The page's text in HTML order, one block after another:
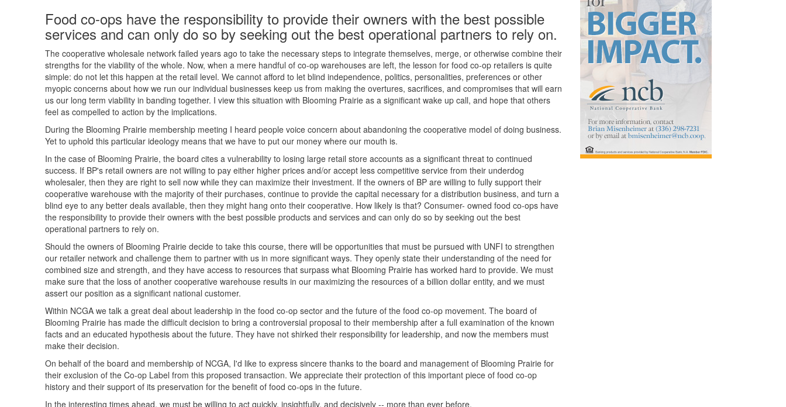
Food co-ops have the responsibility to provide their owners with the best possible
services and can only do so by seeking out the best operational partners to rely on.
The cooperative wholesale network failed years ago to take the necessary steps to integrate themselves, merge, or otherwise combine their
strengths for the viability of the whole. Now, when a mere handful of co-op warehouses are left, the lesson for food co-op retailers is quite
simple: do not let this happen at the retail level. We cannot afford to let blind independence, politics, personalities, preferences or other
myopic concerns about how we run our individual businesses keep us from making the overtures, sacrifices, and compromises that will earn
us our long term viability in banding together. I view this situation with Blooming Prairie as a significant wake up call, and hope that others
feel as compelled to action by the implications.
During the Blooming Prairie membership meeting I heard people voice concern about abandoning the cooperative model of doing business.
Yet to uphold this particular ideology means that we have to put our money where our mouth is.
In the case of Blooming Prairie, the board cites a vulnerability to losing large retail store accounts as a significant threat to continued
success. If BP's retail owners are not willing to pay either higher prices and/or accept less competitive service from their underdog
wholesaler, then they are right to sell now while they can maximize their investment. If the owners of BP are willing to fully support their
cooperative warehouse with the majority of their purchases, continue to provide the capital necessary for a distribution business, and turn a
blind eye to any better deals available, then they might hang onto their cooperative. How likely is that? Consumer- owned food co-ops have
the responsibility to provide their owners with the best possible products and services and can only do so by seeking out the best
operational partners to rely on.
Should the owners of Blooming Prairie decide to take this course, there will be opportunities that must be pursued with UNFI to strengthen
our retailer network and challenge them to partner with us in more significant ways. They openly state their understanding of the need for
combined size and strength, and they have access to resources that surpass what Blooming Prairie has worked hard to provide. We must
make sure that the loss of another cooperative warehouse results in our maximizing the resources of a billion dollar entity, and we must
assert our position as a significant national customer.
Within NCGA we talk a great deal about leadership in the food co-op sector and the future of the food co-op movement. The board of
Blooming Prairie has made the difficult decision to bring a controversial proposal to their membership after a full examination of the known
facts and an educated hypothesis about the future. They have not shirked their responsibility for leadership, and now the members must
make their decision.
On behalf of the board and membership of NCGA, I'd like to express sincere thanks to the board and management of Blooming Prairie for
their exclusion of the Co-op Label from this proposed transaction. We appreciate their protection of this important piece of food co-op
history and their support of its preservation for the benefit of food co-ops in the future.
In the interesting times ahead, we must be willing to act quickly, insightfully, and decisively -- more than ever before.